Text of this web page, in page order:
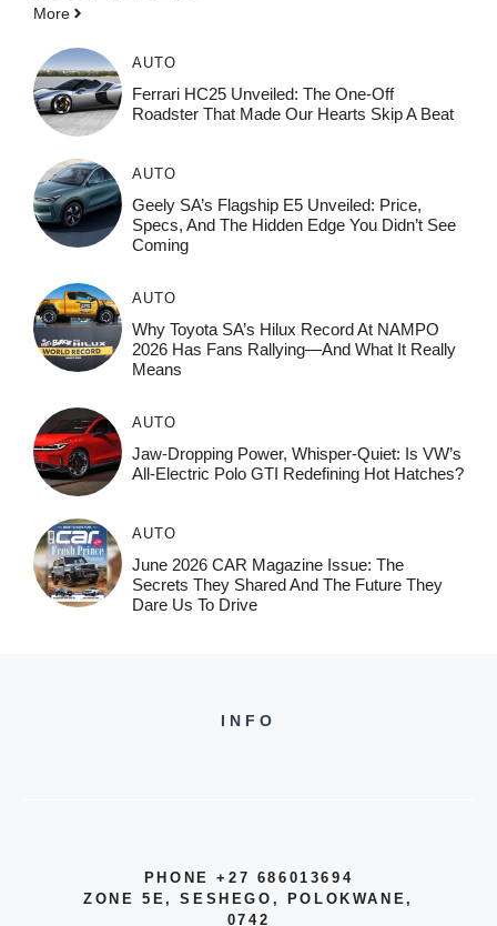
More
AUTO
Ferrari HC25 Unveiled: The One-Off
Roadster That Made Our Hearts Skip A Beat
AUTO
Geely SA’s Flagship E5 Unveiled: Price,
Specs, And The Hidden Edge You Didn’t See
Coming
AUTO
Why Toyota SA’s Hilux Record At NAMPO
2026 Has Fans Rallying—And What It Really
Means
AUTO
Jaw-Dropping Power, Whisper-Quiet: Is VW’s
All-Electric Polo GTI Redefining Hot Hatches?
AUTO
June 2026 CAR Magazine Issue: The
Secrets They Shared And The Future They
Dare Us To Drive
INFO
PHONE +27 686013694
ZONE 5E, SESHEGO, POLOKWANE,
0742